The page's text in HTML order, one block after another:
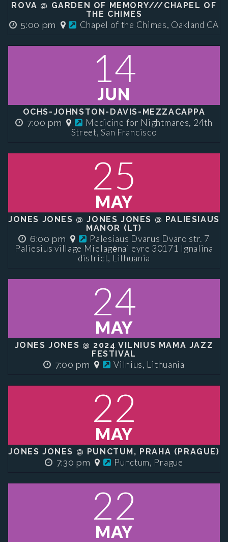
ROVA @ GARDEN OF MEMORY///CHAPEL OF
THE CHIMES
5:00 pm Chapel of the Chimes, Oakland CA
14
JUN
OCHS-JOHNSTON-DAVIS-MEZZACAPPA
7:00 pm
Medicine for Nightmares, 24th
Street, San Francisco
25
MAY
JONES JONES @ JONES JONES @ PALIESIAUS
MANOR (LT)
6:00 pm
Palesiaus Dvarus Dvaro str. 7
Paliesius village Mielagėnai eyre 30171 Ignalina
district, Lithuania
24
MAY
JONES JONES @ 2024 VILNIUS MAMA JAZZ
FESTIVAL
7:00 pm Vilnius, Lithuania
22
MAY
JONES JONES @ PUNCTUM, PRAHA (PRAGUE)
7:30 pm Punctum, Prague
22
MAY